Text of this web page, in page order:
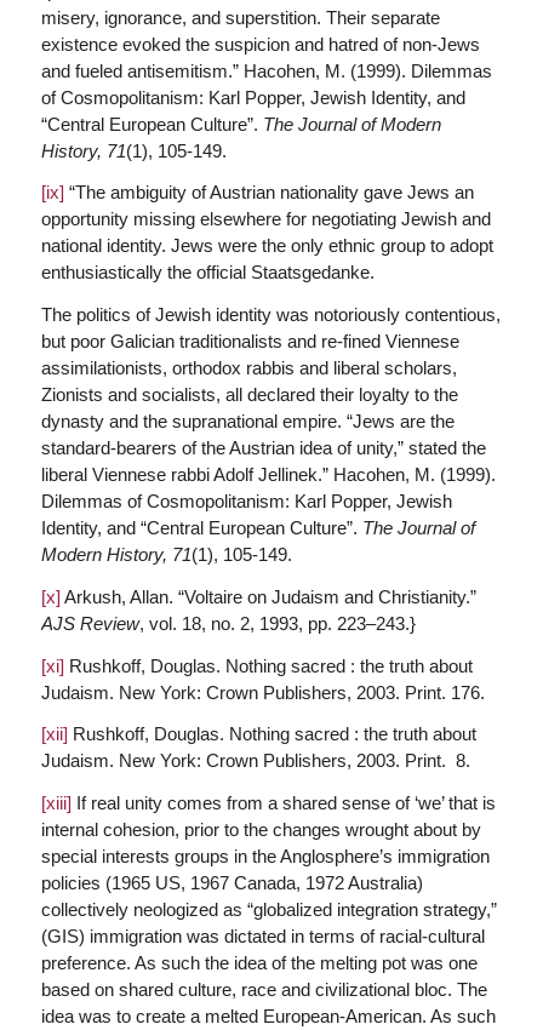
misery, ignorance, and superstition. Their separate
existence evoked the suspicion and hatred of non-Jews
and fueled antisemitism.” Hacohen, M. (1999). Dilemmas
of Cosmopolitanism: Karl Popper, Jewish Identity, and
“Central European Culture”. The Journal of Modern
History, 71(1), 105-149.
[ix] “The ambiguity of Austrian nationality gave Jews an
opportunity missing elsewhere for negotiating Jewish and
national identity. Jews were the only ethnic group to adopt
enthusiastically the official Staatsgedanke.
The politics of Jewish identity was notoriously contentious,
but poor Galician traditionalists and re-fined Viennese
assimilationists, orthodox rabbis and liberal scholars,
Zionists and socialists, all declared their loyalty to the
dynasty and the supranational empire. “Jews are the
standard-bearers of the Austrian idea of unity,” stated the
liberal Viennese rabbi Adolf Jellinek.” Hacohen, M. (1999).
Dilemmas of Cosmopolitanism: Karl Popper, Jewish
Identity, and “Central European Culture”. The Journal of
Modern History, 71(1), 105-149.
[x] Arkush, Allan. “Voltaire on Judaism and Christianity.”
AJS Review, vol. 18, no. 2, 1993, pp. 223–243.}
[xi] Rushkoff, Douglas. Nothing sacred : the truth about
Judaism. New York: Crown Publishers, 2003. Print. 176.
[xii] Rushkoff, Douglas. Nothing sacred : the truth about
Judaism. New York: Crown Publishers, 2003. Print. 8.
[xiii] If real unity comes from a shared sense of ‘we’ that is
internal cohesion, prior to the changes wrought about by
special interests groups in the Anglosphere’s immigration
policies (1965 US, 1967 Canada, 1972 Australia)
collectively neologized as “globalized integration strategy,”
(GIS) immigration was dictated in terms of racial-cultural
preference. As such the idea of the melting pot was one
based on shared culture, race and civilizational bloc. The
idea was to create a melted European-American. As such